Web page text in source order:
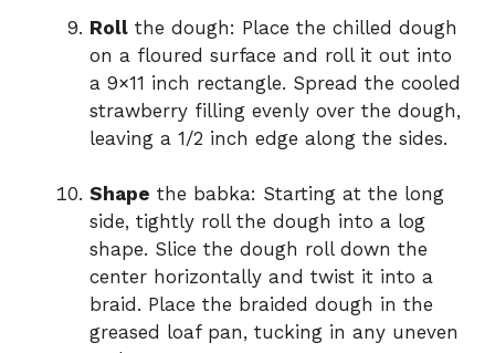
Roll the dough: Place the chilled dough
on a floured surface and roll it out into
a 9×11 inch rectangle. Spread the cooled
strawberry filling evenly over the dough,
leaving a 1/2 inch edge along the sides.
Shape the babka: Starting at the long
side, tightly roll the dough into a log
shape. Slice the dough roll down the
center horizontally and twist it into a
braid. Place the braided dough in the
greased loaf pan, tucking in any uneven